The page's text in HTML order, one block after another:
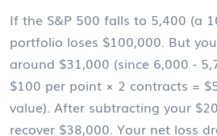
If the S&P 500 falls to 5,400 (a
portfolio loses $100,000. But
around $31,000 (since 6,000 -
$100 per point × 2 contracts =
value). After subtracting your
recover $38,000. Your net loss